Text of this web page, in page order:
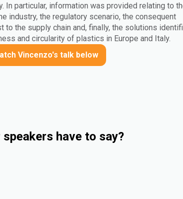
In particular, information was provided relating to
industry, the regulatory scenario, the consequent
to the supply chain and, finally, the solutions
and circularity of plastics in Europe and Italy.
Vincenzo's talk below
have to say?